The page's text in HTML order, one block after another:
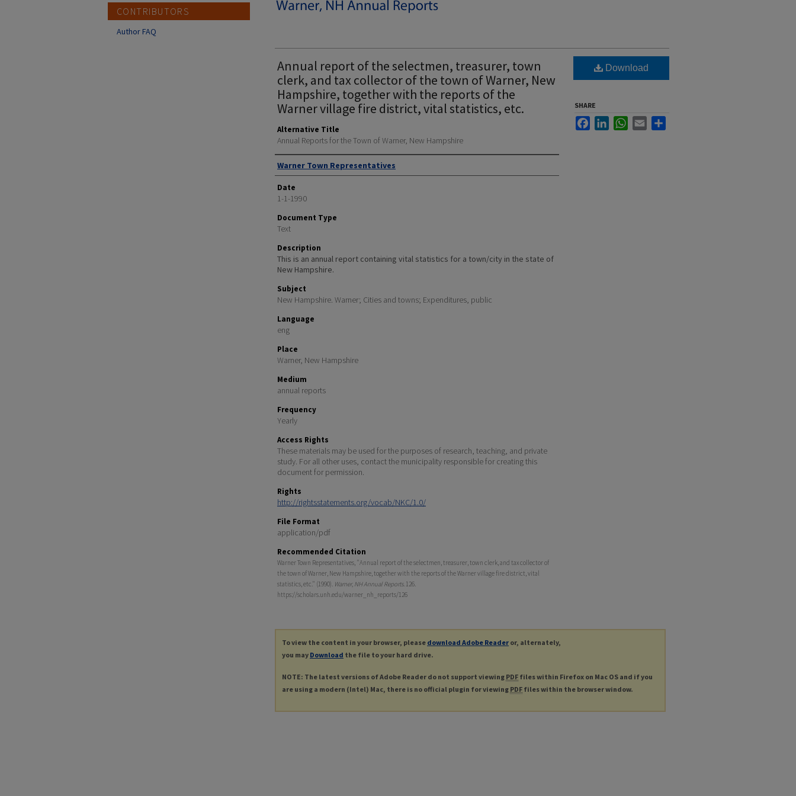
Annual report of the selectmen, treasurer, town
clerk, and tax collector of the town of Warner, New
Hampshire, together with the reports of the
Warner village fire district, vital statistics, etc.
Alternative Title
Annual Reports for the Town of Warner, New Hampshire
Author
Warner Town Representatives
Date
1-1-1990
Document Type
Text
Description
This is an annual report containing vital statistics for a town/city in the state of
New Hampshire.
Subject
New Hampshire. Warner; Cities and towns; Expenditures, public
Language
eng
Place
Warner, New Hampshire
Medium
annual reports
Frequency
Yearly
Access Rights
These materials may be used for the purposes of research, teaching, and private
study. For all other uses, contact the municipality responsible for creating this
document for permission.
Rights
http://rightsstatements.org/vocab/NKC/1.0/
File Format
application/pdf
Recommended Citation
Warner Town Representatives, "Annual report of the selectmen, treasurer, town clerk, and tax collector of
the town of Warner, New Hampshire, together with the reports of the Warner village fire district, vital
statistics, etc." (1990). Warner, NH Annual Reports. 126.
https://scholars.unh.edu/warner_nh_reports/126
Download
SHARE
FacebookLinkedInWhatsApp
Email
To view the content in your browser, please download Adobe Reader or, alternately,
you may Download the file to your hard drive.
NOTE: The latest versions of Adobe Reader do not support viewing PDF files within Firefox on Mac OS and if you
are using a modern (Intel) Mac, there is no official plugin for viewing PDF files within the browser window.
CONTRIBUTORS
Author FAQ